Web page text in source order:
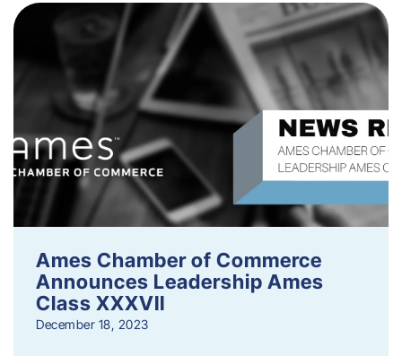
Ames Chamber of Commerce
Announces Leadership Ames
Class XXXVII
December 18, 2023